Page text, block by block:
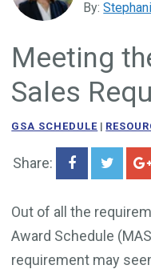
Government Business
By:
Meeting
Sales
GSA SCHEDULE |
Share:
Out of all the
Award Schedule
requirement may